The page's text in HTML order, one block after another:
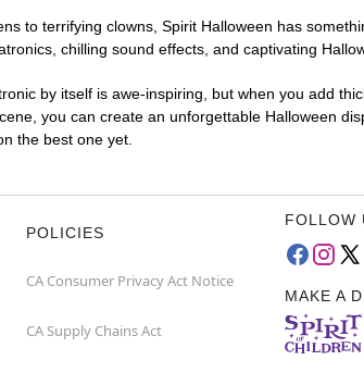
to terrifying clowns, Spirit Halloween has
chilling sound effects, and captivating
by itself is awe-inspiring, but when you add
you can create an unforgettable Halloween
the best one yet.
POLICIES
CA Consumer Privacy Act Notice
CA Supply Chains Act
FOLLOW
MAKE A